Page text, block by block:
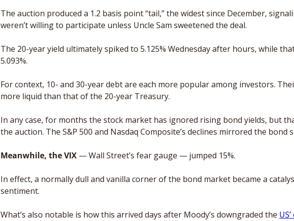
The auction produced a 1.2 basis point “tail,” the widest since December,
weren’t willing to participate unless Uncle Sam sweetened the deal.
The 20-year yield ultimately spiked to 5.125% Wednesday after hours, while
5.093%.
For context, 10- and 30-year debt are each more popular among investors.
more liquid than that of the 20-year Treasury.
In any case, for months the stock market has ignored rising bond yields, but
the auction. The S&P 500 and Nasdaq Composite’s declines mirrored the bond
Meanwhile, the VIX — Wall Street’s fear gauge — jumped 15%.
In effect, a normally dull and vanilla corner of the bond market became a
sentiment.
What’s also notable is how this arrived days after Moody’s downgraded the